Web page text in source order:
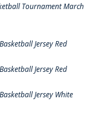
Tournament March
Jersey Red
Jersey Red
Jersey White